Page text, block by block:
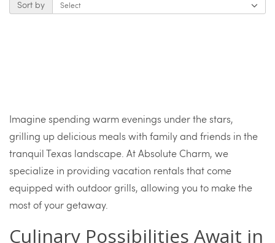
Sort by
Imagine spending warm evenings under the stars,
grilling up delicious meals with family and friends in the
tranquil Texas landscape. At Absolute Charm, we
specialize in providing vacation rentals that come
equipped with outdoor grills, allowing you to make the
most of your getaway.
Culinary Possibilities Await in